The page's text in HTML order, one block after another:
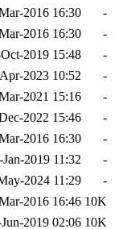
2016 16:30
-
2016 16:30
-
2019 15:48
-
2023 10:52
-
2021 15:16
-
2022 15:46
-
2016 16:30
-
Jan-2019 11:32
-
2024 11:29
-
2016 16:46 10K
2019 02:06 10K